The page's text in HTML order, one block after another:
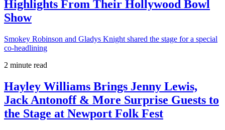
Highlights From Their Hollywood Bowl
Show
Smokey Robinson and Gladys Knight shared the stage for a special
co-headlining
2 minute read
Hayley Williams Brings Jenny Lewis,
Jack Antonoff & More Surprise Guests to
the Stage at Newport Folk Fest